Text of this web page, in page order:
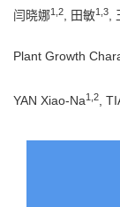
闫晓娜1,2, 田敏1,3,
Plant Growth
YAN Xiao-Na1,2 ,